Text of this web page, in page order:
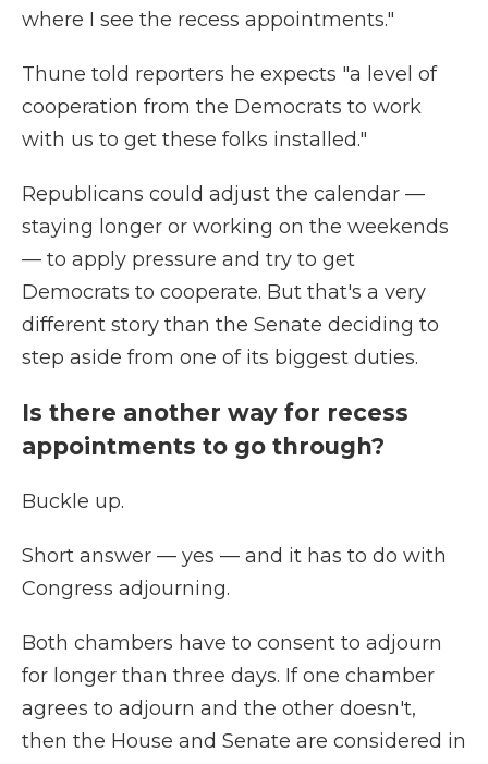
where I see the recess appointments."
Thune told reporters he expects "a level of
cooperation from the Democrats to work
with us to get these folks installed."
Republicans could adjust the calendar —
staying longer or working on the weekends
— to apply pressure and try to get
Democrats to cooperate. But that's a very
different story than the Senate deciding to
step aside from one of its biggest duties.
Is there another way for recess
appointments to go through?
Buckle up.
Short answer — yes — and it has to do with
Congress adjourning.
Both chambers have to consent to adjourn
for longer than three days. If one chamber
agrees to adjourn and the other doesn't,
then the House and Senate are considered in